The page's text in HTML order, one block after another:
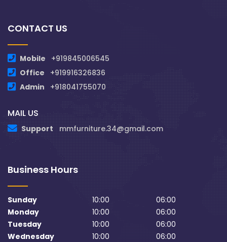
CONTACT US
Mobile
+919845006545
Office
+919916326836
Admin
+918041755070
MAIL US
Support mmfurniture.34@gmail.com
Business Hours
Sunday 10:00
06:00
Monday
10:00
06:00
Tuesday
10:00
06:00
Wednesday
10:00
06:00